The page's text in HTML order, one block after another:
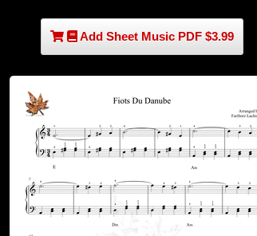
Add Sheet Music PDF $3.99